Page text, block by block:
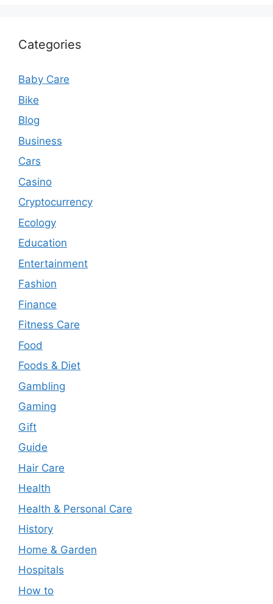
Categories
Baby Care
Bike
Blog
Business
Cars
Casino
Cryptocurrency
Ecology
Education
Entertainment
Fashion
Finance
Fitness Care
Food
Foods & Diet
Gambling
Gaming
Gift
Guide
Hair Care
Health
Health & Personal Care
History
Home & Garden
Hospitals
How to